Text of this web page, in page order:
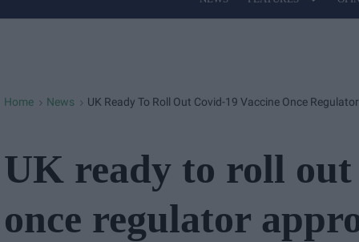
Site
Home > News > UK Ready To Roll Out Covid-19 Vaccine Once
UK ready to roll out
once regulator